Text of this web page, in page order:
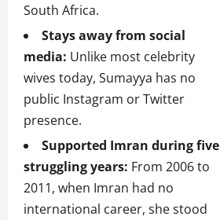
South Africa.
Stays away from social
media: Unlike most celebrity
wives today, Sumayya has no
public Instagram or Twitter
presence.
Supported Imran during five
struggling years: From 2006 to
2011, when Imran had no
international career, she stood